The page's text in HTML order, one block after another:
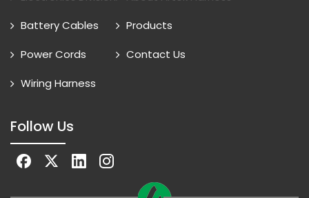
Battery Cables
Power Cords
Wiring Harness
Products
Contact Us
Follow Us